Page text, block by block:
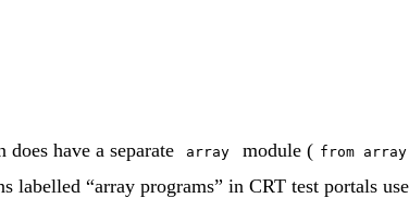
have a separate array module ( from
“array programs” in CRT test portals